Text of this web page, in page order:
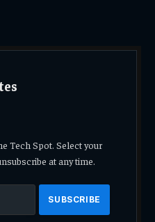
Tech Spot. Select your
at any time.